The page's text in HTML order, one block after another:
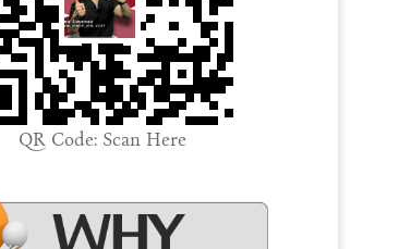
QR Code: Scan Here